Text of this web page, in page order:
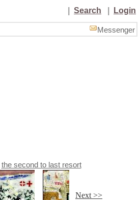
Search Login
Messenger
the second to last resort
Next >>